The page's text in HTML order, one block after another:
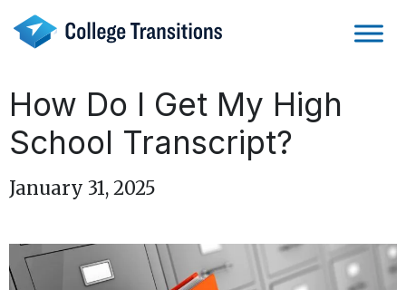
content
How Do I Get My High
School Transcript?
January 31, 2025